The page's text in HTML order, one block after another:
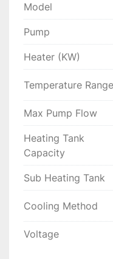
Model
Pump
Heater (KW)
Temperature Range
Max Pump Flow
Heating Tank
Capacity
Sub Heating Tank
Cooling Method
Voltage